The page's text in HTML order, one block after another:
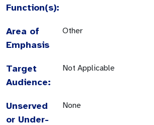
Function(s):
Area of
Emphasis
Other
Target
Audience:
Not Applicable
Unserved
or Under-
None